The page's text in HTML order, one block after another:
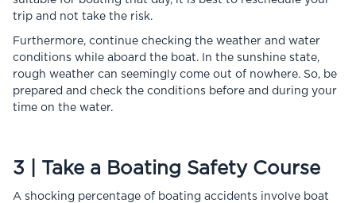
trip and not take the risk.
Furthermore, continue checking the weather and water
conditions while aboard the boat. In the sunshine state,
rough weather can seemingly come out of nowhere. So, be
prepared and check the conditions before and during your
time on the water.
3 | Take a Boating Safety Course
A shocking percentage of boating accidents involve boat